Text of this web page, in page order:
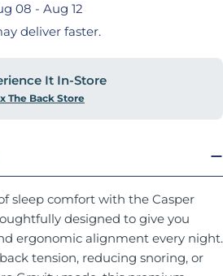
08 - Aug 12
deliver faster.
It In-Store
The Back Store
sleep comfort with the Casper
designed to give you
ergonomic alignment every night.
tension, reducing snoring, or